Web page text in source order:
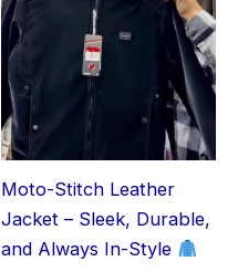
Moto-Stitch Leather
Jacket – Sleek, Durable,
and Always In-Style